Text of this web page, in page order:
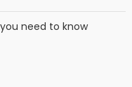
need to know